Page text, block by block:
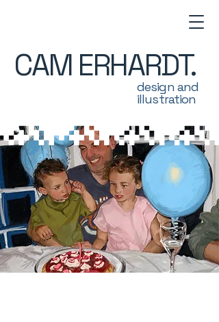
CAM ERHARDT.
design and
illustration